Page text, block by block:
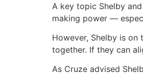
A key topic Shelby
making power —
However, Shelby is
together. If they can
As Cruze advised